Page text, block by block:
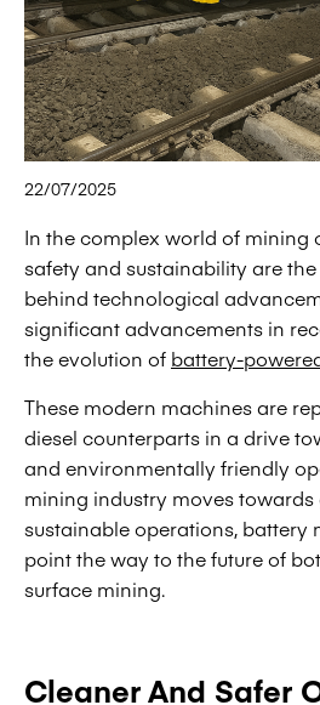
22/07/2025
In the complex world of mining
safety and sustainability are
behind technological
significant advancements in
the evolution of battery-
These modern machines are
diesel counterparts in a drive
and environmentally friendly
mining industry moves
sustainable operations, battery
point the way to the future of
surface mining.
Cleaner And Safer